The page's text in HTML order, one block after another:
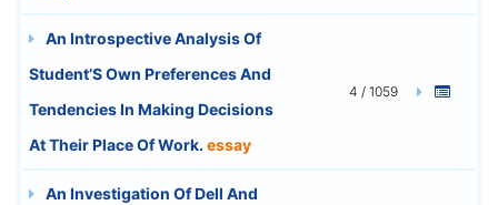
An Introspective Analysis Of
Student’S Own Preferences And
Tendencies In Making Decisions
At Their Place Of Work. essay
4 / 1059
An Investigation Of Dell And